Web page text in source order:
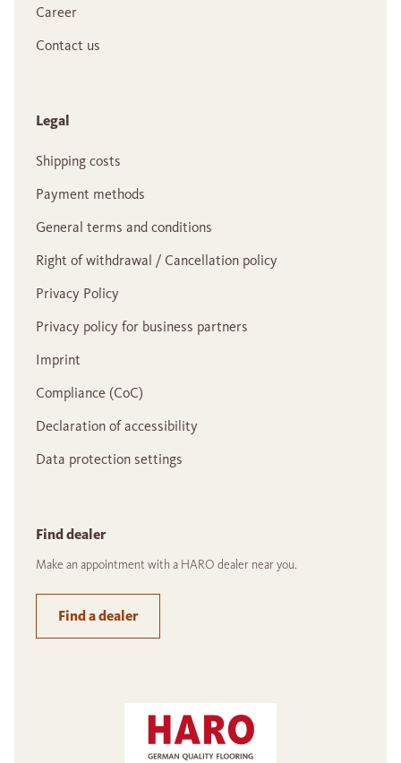
Career
Contact us
Legal
Shipping costs
Payment methods
General terms and conditions
Right of withdrawal / Cancellation policy
Privacy Policy
Privacy policy for business partners
Imprint
Compliance (CoC)
Declaration of accessibility
Data protection settings
Find dealer
Make an appointment with a HARO dealer near you.
Find a dealer